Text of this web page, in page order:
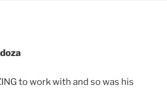
to work with and so was his